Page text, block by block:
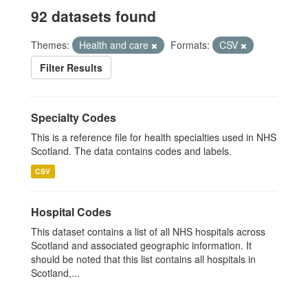
92 datasets found
Themes: Health and care Formats:
CSV
Filter Results
Specialty Codes
This is a reference file for health specialties used in NHS
Scotland. The data contains codes and labels.
CSV
Hospital Codes
This dataset contains a list of all NHS hospitals across
Scotland and associated geographic information. It
should be noted that this list contains all hospitals in
Scotland,...